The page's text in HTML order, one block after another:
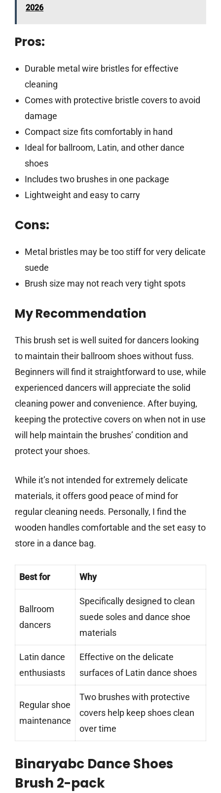
2026
Pros:
Durable metal wire bristles for effective
cleaning
Comes with protective bristle covers to avoid
damage
Compact size fits comfortably in hand
Ideal for ballroom, Latin, and other dance
shoes
Includes two brushes in one package
Lightweight and easy to carry
Cons:
Metal bristles may be too stiff for very delicate
suede
Brush size may not reach very tight spots
My Recommendation
This brush set is well suited for dancers looking
to maintain their ballroom shoes without fuss.
Beginners will find it straightforward to use, while
experienced dancers will appreciate the solid
cleaning power and convenience. After buying,
keeping the protective covers on when not in use
will help maintain the brushes’ condition and
protect your shoes.
While it’s not intended for extremely delicate
materials, it offers good peace of mind for
regular cleaning needs. Personally, I find the
wooden handles comfortable and the set easy to
store in a dance bag.
Best for Why
Ballroom
dancers
Specifically designed to clean
suede soles and dance shoe
materials
Latin dance
enthusiasts
Effective on the delicate
surfaces of Latin dance shoes
Regular shoe
maintenance
Two brushes with protective
covers help keep shoes clean
over time
Binaryabc Dance Shoes
Brush 2-pack